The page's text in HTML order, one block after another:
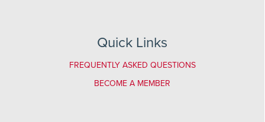
Quick Links
FREQUENTLY ASKED QUESTIONS
BECOME A MEMBER